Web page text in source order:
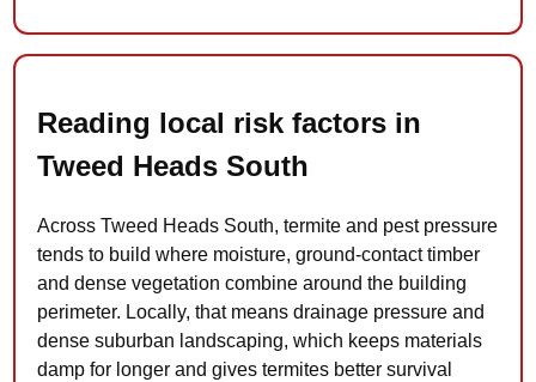
Reading local risk factors in
Tweed Heads South
Across Tweed Heads South, termite and pest pressure
tends to build where moisture, ground-contact timber
and dense vegetation combine around the building
perimeter. Locally, that means drainage pressure and
dense suburban landscaping, which keeps materials
damp for longer and gives termites better survival